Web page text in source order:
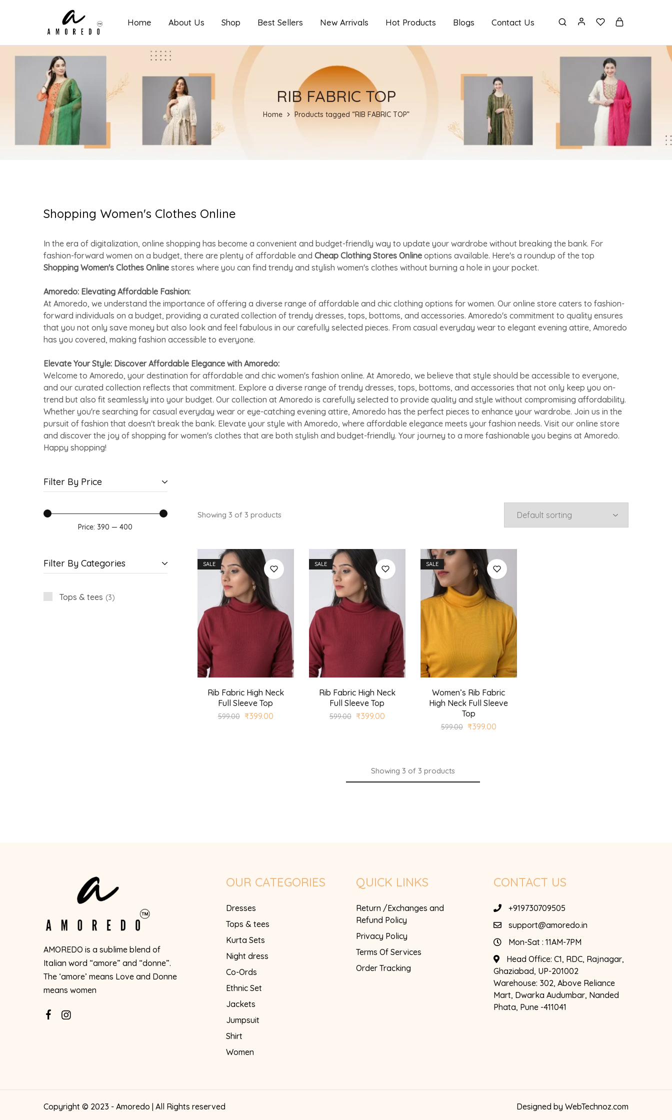
Amoredo Home About Us Shop Best Sellers New Arrivals Hot Products Blogs Contact Us
Home Products tagged “RIB FABRIC TOP”
RIB FABRIC TOP
Shopping Women's Clothes Online
In the era of digitalization, online shopping has become a convenient and budget-friendly way to update your wardrobe without breaking the bank. For
fashion-forward women on a budget, there are plenty of affordable and Cheap Clothing Stores Online options available. Here's a roundup of the top
Shopping Women's Clothes Online stores where you can find trendy and stylish women's clothes without burning a hole in your pocket.
Amoredo: Elevating Affordable Fashion:
At Amoredo, we understand the importance of offering a diverse range of affordable and chic clothing options for women. Our online store caters to fashion-
forward individuals on a budget, providing a curated collection of trendy dresses, tops, bottoms, and accessories. Amoredo's commitment to quality ensures
that you not only save money but also look and feel fabulous in our carefully selected pieces. From casual everyday wear to elegant evening attire, Amoredo
has you covered, making fashion accessible to everyone.
Elevate Your Style: Discover Affordable Elegance with Amoredo:
Welcome to Amoredo, your destination for affordable and chic women's fashion online. At Amoredo, we believe that style should be accessible to everyone,
and our curated collection reflects that commitment. Explore a diverse range of trendy dresses, tops, bottoms, and accessories that not only keep you on-
trend but also fit seamlessly into your budget. Our collection at Amoredo is carefully selected to provide quality and style without compromising affordability.
Whether you're searching for casual everyday wear or eye-catching evening attire, Amoredo has the perfect pieces to enhance your wardrobe. Join us in the
pursuit of fashion that doesn't break the bank. Elevate your style with Amoredo, where affordable elegance meets your fashion needs. Visit our online store
and discover the joy of shopping for women's clothes that are both stylish and budget-friendly. Your journey to a more fashionable you begins at Amoredo.
Happy shopping!
Showing 3 of 3 products
SALE
Rib Fabric High Neck
Full Sleeve Top
599.00 ₹399.00
SALE
Rib Fabric High Neck
Full Sleeve Top
599.00 ₹399.00
SALE
Women’s Rib Fabric
High Neck Full Sleeve
Top
599.00 ₹399.00
Showing 3 of 3 products
Filter By Price
Price: ₹390 —₹400
Filter By Categories
Tops & tees 3
AMOREDO is a sublime blend of
Italian word “amore” and “donne”.
The ‘amore’ means Love and Donne
means women
OUR CATEGORIES
Dresses
Tops & tees
Kurta Sets
Night dress
Co-Ords
Ethnic Set
Jackets
Jumpsuit
Shirt
Women
QUICK LINKS
Return /Exchanges and
Refund Policy
Privacy Policy
Terms Of Services
Order Tracking
CONTACT US
+919730709505
support@amoredo.in
Mon-Sat : 11AM-7PM
Head Office: C1, RDC, Rajnagar,
Ghaziabad, UP-201002
Warehouse: 302, Above Reliance
Mart, Dwarka Audumbar, Nanded
Phata, Pune -411041
Copyright © 2023 - Amoredo | All Rights reserved Designed by WebTechnoz.com